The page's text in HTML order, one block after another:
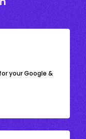
your Google &